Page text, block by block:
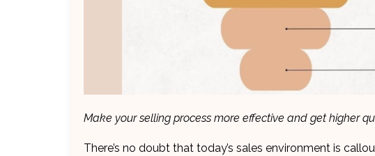
Make your selling process more effective and get higher
There’s no doubt that today’s sales environment is